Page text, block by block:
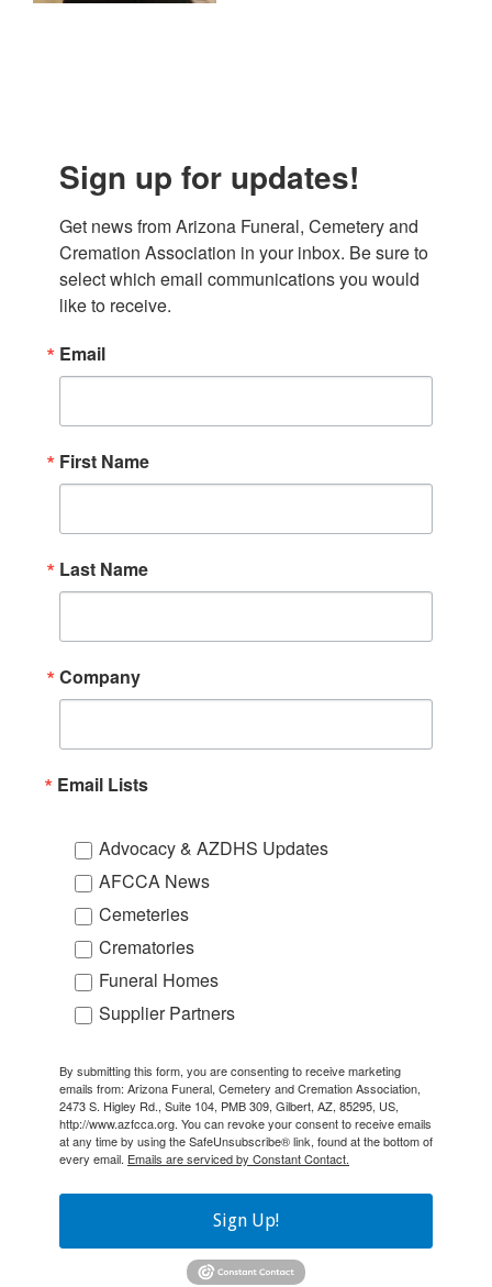
Sign up for updates!
Get news from Arizona Funeral, Cemetery and
Cremation Association in your inbox. Be sure to
select which email communications you would
like to receive.
Email
First Name
Last Name
Company
Email Lists
Advocacy & AZDHS Updates
AFCCA News
Cemeteries
Crematories
Funeral Homes
Supplier Partners
By submitting this form, you are consenting to receive marketing
emails from: Arizona Funeral, Cemetery and Cremation Association,
2473 S. Higley Rd., Suite 104, PMB 309, Gilbert, AZ, 85295, US,
http://www.azfcca.org. You can revoke your consent to receive emails
at any time by using the SafeUnsubscribe® link, found at the bottom of
every email. Emails are serviced by Constant Contact.
Sign Up!